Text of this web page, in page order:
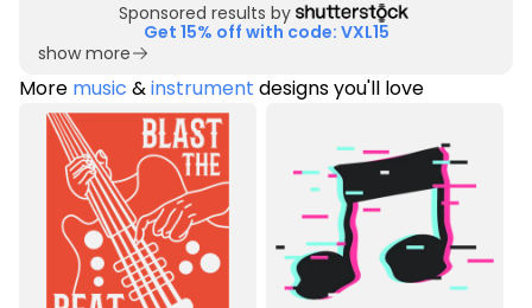
Sponsored results by
Get 15% off with code: VXL15
show more
More music &instrument designs you'll love